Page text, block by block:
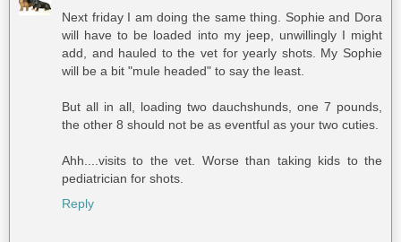
Next friday I am doing the same thing. Sophie and Dora
will have to be loaded into my jeep, unwillingly I might
add, and hauled to the vet for yearly shots. My Sophie
will be a bit "mule headed" to say the least.
But all in all, loading two dauchshunds, one 7 pounds,
the other 8 should not be as eventful as your two cuties.
Ahh....visits to the vet. Worse than taking kids to the
pediatrician for shots.
Reply